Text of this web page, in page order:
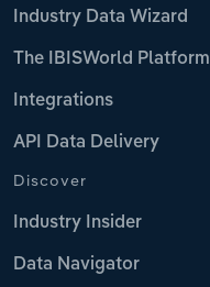
Industry Data Wizard
The IBISWorld Platform
Integrations
API Data Delivery
Discover
Industry Insider
Data Navigator